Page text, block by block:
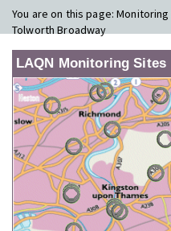
You are on this page:Monitoring
Tolworth Broadway
LAQN Monitoring Sites